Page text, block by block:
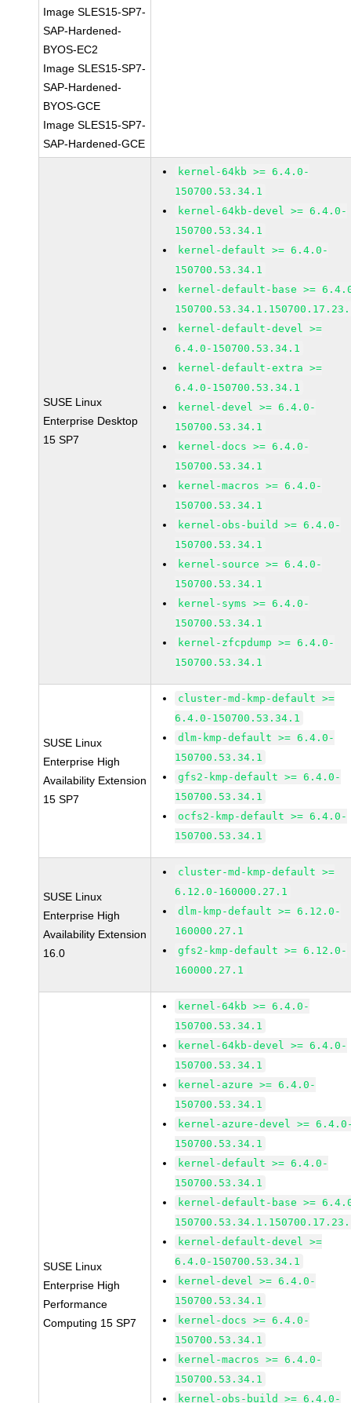
Image SLES15-SP7-
SAP-Hardened-
BYOS-EC2
Image SLES15-SP7-
SAP-Hardened-
BYOS-GCE
Image SLES15-SP7-
SAP-Hardened-GCE
SUSE Linux
Enterprise Desktop
15 SP7
kernel-64kb >= 6.4.0-
150700.53.34.1
kernel-64kb-devel >= 6.4.0-
150700.53.34.1
kernel-default >= 6.4.0-
150700.53.34.1
kernel-default-base >=
kernel-default-devel >=
6.4.0-150700.53.34.1
kernel-default-extra >=
6.4.0-150700.53.34.1
kernel-devel >= 6.4.0-
150700.53.34.1
kernel-docs >= 6.4.0-
150700.53.34.1
kernel-macros >= 6.4.0-
150700.53.34.1
kernel-obs-build >= 6.4.0-
150700.53.34.1
kernel-source >= 6.4.0-
150700.53.34.1
kernel-syms >= 6.4.0-
150700.53.34.1
kernel-zfcpdump >= 6.4.0-
150700.53.34.1
SUSE Linux
Enterprise High
Availability Extension
15 SP7
cluster-md-kmp-default >=
6.4.0-150700.53.34.1
dlm-kmp-default >= 6.4.0-
150700.53.34.1
gfs2-kmp-default >= 6.4.0-
150700.53.34.1
ocfs2-kmp-default >= 6.4.0-
150700.53.34.1
SUSE Linux
Enterprise High
Availability Extension
16.0
cluster-md-kmp-default >=
6.12.0-160000.27.1
dlm-kmp-default >= 6.12.0-
160000.27.1
gfs2-kmp-default >= 6.12.0-
160000.27.1
SUSE Linux
Enterprise High
Performance
Computing 15 SP7
kernel-64kb >= 6.4.0-
150700.53.34.1
kernel-64kb-devel >= 6.4.0-
150700.53.34.1
kernel-azure >= 6.4.0-
150700.53.34.1
kernel-azure-devel >=
150700.53.34.1
kernel-default >= 6.4.0-
150700.53.34.1
kernel-default-base >=
kernel-default-devel >=
6.4.0-150700.53.34.1
kernel-devel >= 6.4.0-
150700.53.34.1
kernel-docs >= 6.4.0-
150700.53.34.1
kernel-macros >= 6.4.0-
150700.53.34.1
kernel-obs-build >= 6.4.0-